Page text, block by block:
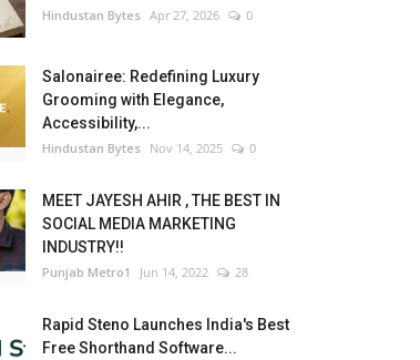
Hindustan Bytes Apr 27, 2026 0
Salonairee: Redefining Luxury
Grooming with Elegance,
Accessibility,...
Hindustan Bytes Nov 14, 2025 0
MEET JAYESH AHIR , THE BEST IN
SOCIAL MEDIA MARKETING
INDUSTRY!!
Punjab Metro1 Jun 14, 2022 28
Rapid Steno Launches India's Best
Free Shorthand Software...